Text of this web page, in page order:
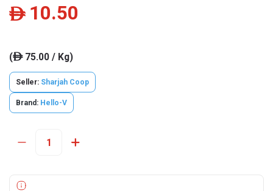
ê 10.50
(ê75.00 / Kg)
Seller: Sharjah Coop
Brand: Hello-V